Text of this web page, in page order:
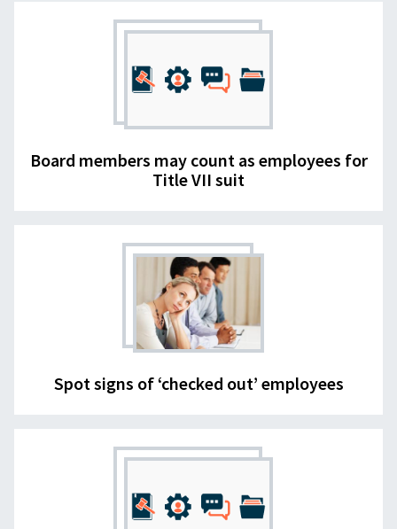
Board members may count as employees for
Title VII suit
Spot signs of ‘checked out’ employees